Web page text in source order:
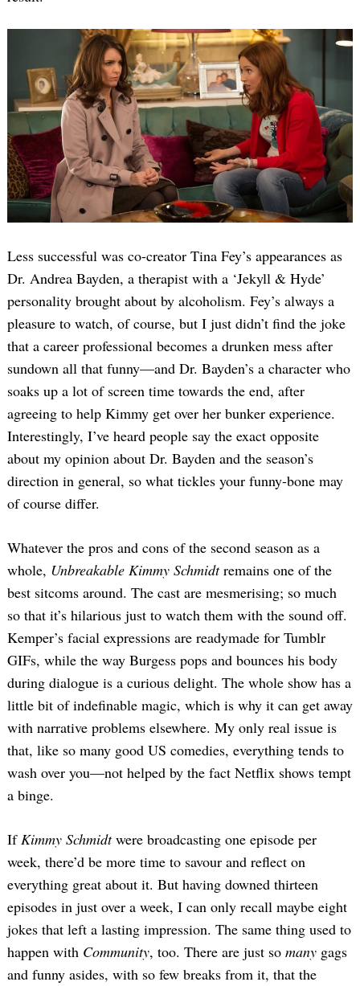
Less successful was co-creator Tina Fey’s appearances as
Dr. Andrea Bayden, a therapist with a ‘Jekyll & Hyde’
personality brought about by alcoholism. Fey’s always a
pleasure to watch, of course, but I just didn’t find the joke
that a career professional becomes a drunken mess after
sundown all that funny—and Dr. Bayden’s a character who
soaks up a lot of screen time towards the end, after
agreeing to help Kimmy get over her bunker experience.
Interestingly, I’ve heard people say the exact opposite
about my opinion about Dr. Bayden and the season’s
direction in general, so what tickles your funny-bone may
of course differ.
Whatever the pros and cons of the second season as a
whole, Unbreakable Kimmy Schmidtremains one of the
best sitcoms around. The cast are mesmerising; so much
so that it’s hilarious just to watch them with the sound off.
Kemper’s facial expressions are readymade for Tumblr
GIFs, while the way Burgess pops and bounces his body
during dialogue is a curious delight. The whole show has a
little bit of indefinable magic, which is why it can get away
with narrative problems elsewhere. My only real issue is
that, like so many good US comedies, everything tends to
wash over you—not helped by the fact Netflix shows tempt
a binge.
IfKimmy Schmidtwere broadcasting one episode per
week, there’d be more time to savour and reflect on
everything great about it. But having downed thirteen
episodes in just over a week, I can only recall maybe eight
jokes that left a lasting impression. The same thing used to
happen with Community, too. There are just so many gags
and funny asides, with so few breaks from it, that the